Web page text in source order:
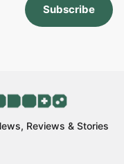
Subscribe
Reviews & Stories